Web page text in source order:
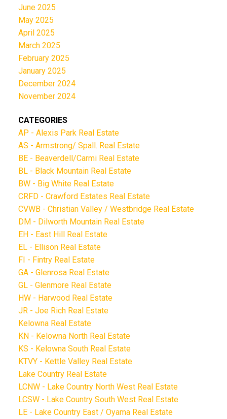
June 2025
May 2025
April 2025
March 2025
February 2025
January 2025
December 2024
November 2024
CATEGORIES
AP - Alexis Park Real Estate
AS - Armstrong/ Spall. Real Estate
BE - Beaverdell/Carmi Real Estate
BL - Black Mountain Real Estate
BW - Big White Real Estate
CRFD - Crawford Estates Real Estate
CVWB - Christian Valley / Westbridge Real Estate
DM - Dilworth Mountain Real Estate
EH - East Hill Real Estate
EL - Ellison Real Estate
FI - Fintry Real Estate
GA - Glenrosa Real Estate
GL - Glenmore Real Estate
HW - Harwood Real Estate
JR - Joe Rich Real Estate
Kelowna Real Estate
KN - Kelowna North Real Estate
KS - Kelowna South Real Estate
KTVY - Kettle Valley Real Estate
Lake Country Real Estate
LCNW - Lake Country North West Real Estate
LCSW - Lake Country South West Real Estate
LE - Lake Country East / Oyama Real Estate